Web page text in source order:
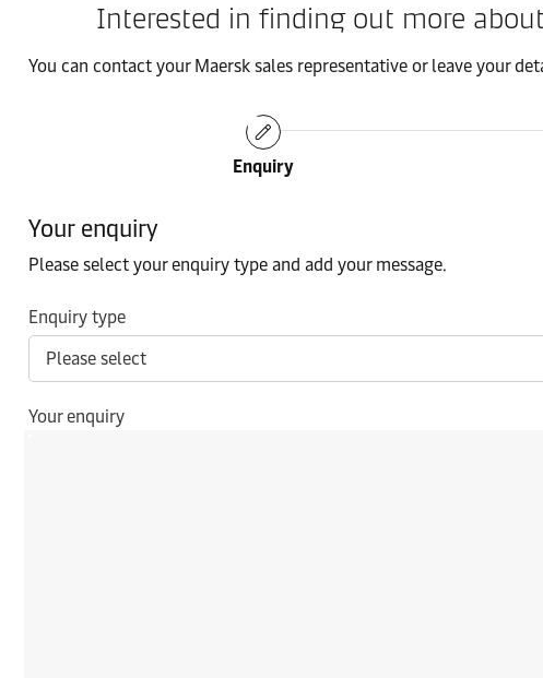
Interested in finding out more
You can contact your Maersk sales representative or leave your
Enquiry
Your enquiry
Please select your enquiry type and add your message.
Enquiry type
Your enquiry